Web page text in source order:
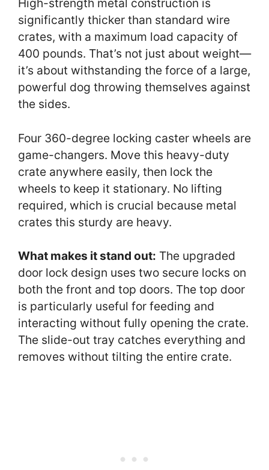
significantly thicker than standard wire
crates, with a maximum load capacity of
400 pounds. That’s not just about weight—
it’s about withstanding the force of a large,
powerful dog throwing themselves against
the sides.
Four 360-degree locking caster wheels are
game-changers. Move this heavy-duty
crate anywhere easily, then lock the
wheels to keep it stationary. No lifting
required, which is crucial because metal
crates this sturdy are heavy.
What makes it stand out: The upgraded
door lock design uses two secure locks on
both the front and top doors. The top door
is particularly useful for feeding and
interacting without fully opening the crate.
The slide-out tray catches everything and
removes without tilting the entire crate.